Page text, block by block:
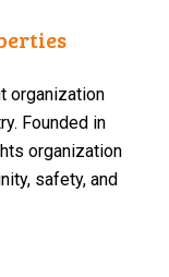
organization
Founded in
organization
safety, and